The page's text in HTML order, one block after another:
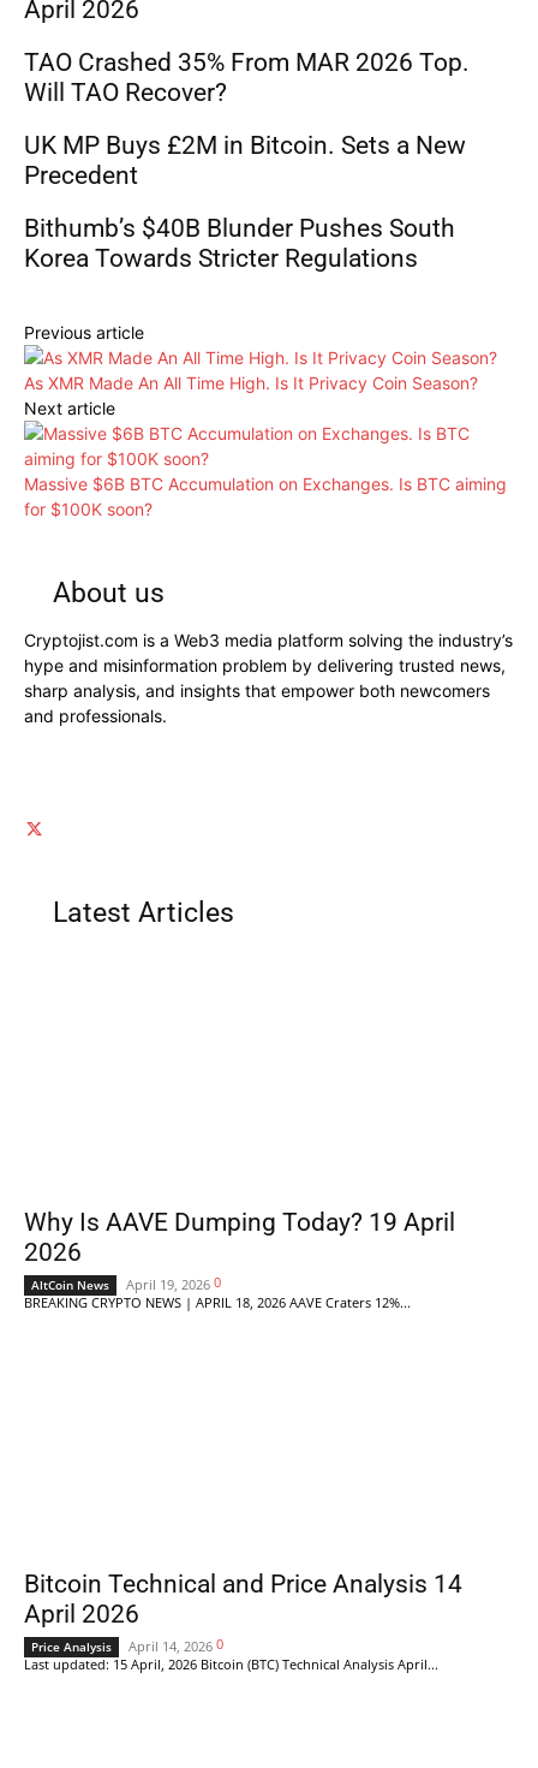
April 2026
TAO Crashed 35% From MAR 2026 Top.
Will TAO Recover?
UK MP Buys £2M in Bitcoin. Sets a New
Precedent
Bithumb’s $40B Blunder Pushes South
Korea Towards Stricter Regulations
Previous article
As XMR Made An All Time High. Is It Privacy Coin Season?
Next article
Massive $6B BTC Accumulation on Exchanges. Is BTC aiming
for $100K soon?
About us
Cryptojist.com is a Web3 media platform solving the industry’s
hype and misinformation problem by delivering trusted news,
sharp analysis, and insights that empower both newcomers
and professionals.
Latest Articles
Why Is AAVE Dumping Today? 19 April
2026
AltCoin News April 19, 2026 0
BREAKING CRYPTO NEWS | APRIL 18, 2026 AAVE Craters 12%...
Bitcoin Technical and Price Analysis 14
April 2026
Price Analysis April 14, 2026 0
Last updated: 15 April, 2026 Bitcoin (BTC) Technical Analysis April...